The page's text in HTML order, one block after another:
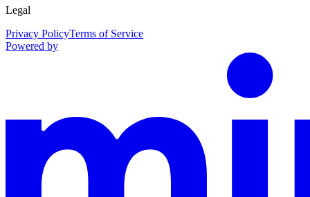
Legal
Privacy PolicyTerms of Service
Powered by